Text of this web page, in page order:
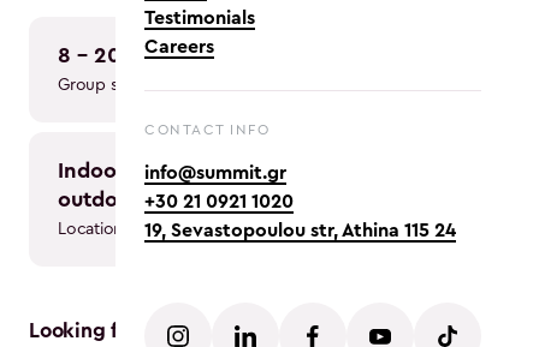
Testimonials
Careers
CONTACT INFO
info@summit.gr
+30 21 0921 1020
19, Sevastopoulou str, Athina 115 24
8 - 200
Group size
indoor,
outdoor
Location
Looking for a creative way to engage in socially